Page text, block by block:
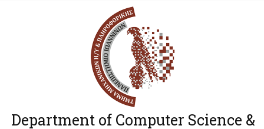
Department of Computer Science &